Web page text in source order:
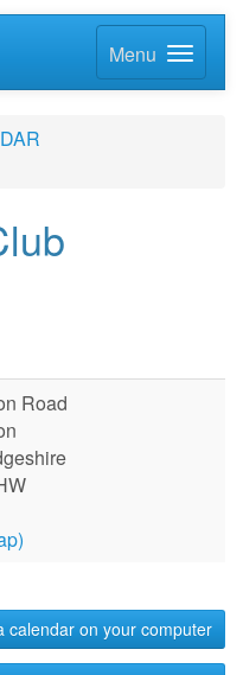
Menu
Road
calendar on your computer